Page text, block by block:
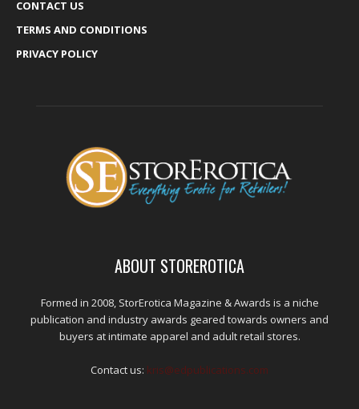
CONTACT US
TERMS AND CONDITIONS
PRIVACY POLICY
ABOUT STOREROTICA
Formed in 2008, StorErotica Magazine & Awards is a niche
publication and industry awards geared towards owners and
buyers at intimate apparel and adult retail stores.
Contact us: kris@edpublications.com